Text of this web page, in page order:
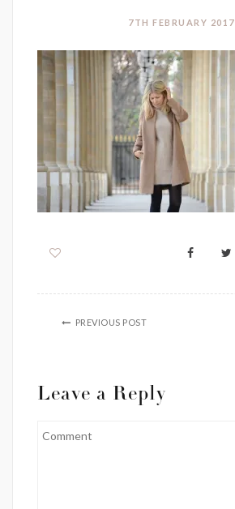
7TH FEBRUARY 2017
PREVIOUS POST
Leave a Reply